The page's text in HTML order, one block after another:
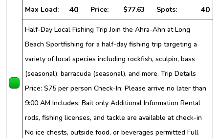
Max Load: 40 Price: $77.63 Spots: 40
Half-Day Local Fishing Trip Join the Ahra-Ahn at Long
Beach Sportfishing for a half-day fishing trip targeting a
variety of local species including rockfish, sculpin, bass
(seasonal), barracuda (seasonal), and more. Trip Details
Price: $75 per person Check-In: Please arrive no later than
9:00 AM Includes: Bait only Additional Information Rental
rods, fishing licenses, and tackle are available at check-in
No ice chests, outside food, or beverages permitted Full